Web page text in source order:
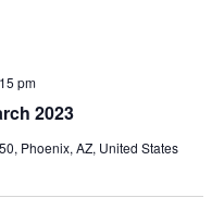
2023
pm
Phoenix, AZ, United States